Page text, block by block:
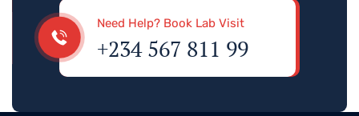
Need Help? Book Lab Visit
+234 567 811 99